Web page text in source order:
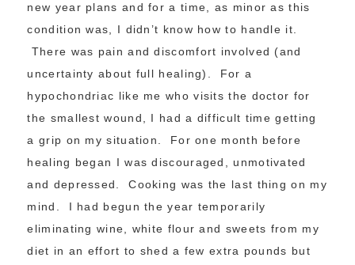
new year plans and for a time, as minor as this
condition was, I didn’t know how to handle it.
There was pain and discomfort involved (and
uncertainty about full healing). For a
hypochondriac like me who visits the doctor for
the smallest wound, I had a difficult time getting
a grip on my situation. For one month before
healing began I was discouraged, unmotivated
and depressed. Cooking was the last thing on my
mind. I had begun the year temporarily
eliminating wine, white flour and sweets from my
diet in an effort to shed a few extra pounds but